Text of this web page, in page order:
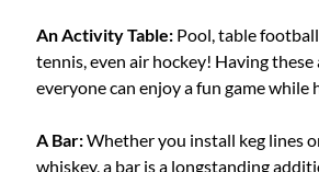
An Activity Table:Pool, table
tennis, even air hockey! Having
everyone can enjoy a fun game while
A Bar:Whether you install keg lines
whiskey, a bar is a longstanding